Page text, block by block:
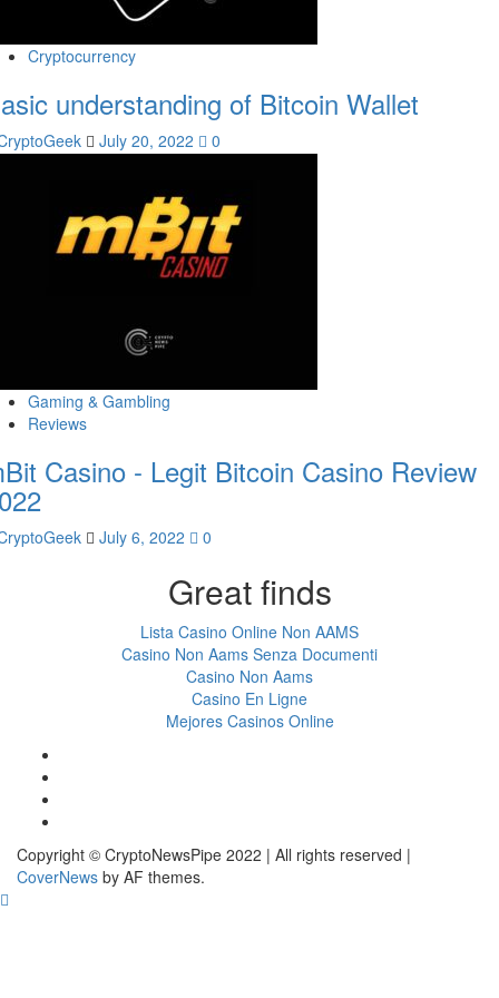
Cryptocurrency
understanding of Bitcoin Wallet
July 20, 2022 0
Gaming & Gambling
Reviews
Casino - Legit Bitcoin Casino Review
July 6, 2022 0
Great finds
Lista Casino Online Non AAMS
Casino Non Aams Senza Documenti
Casino Non Aams
Casino En Ligne
Mejores Casinos Online
Copyright © CryptoNewsPipe 2022 | All rights reserved |
CoverNews by AF themes.